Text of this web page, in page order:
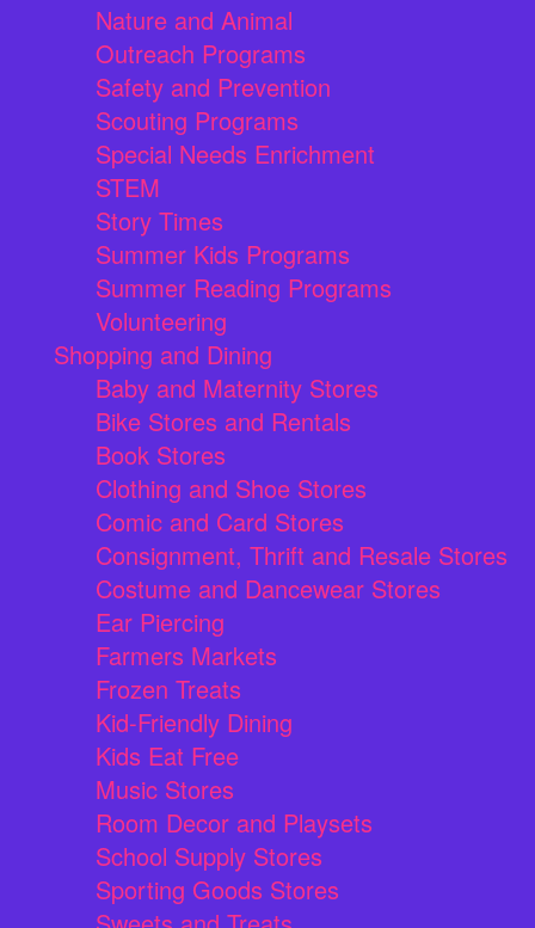
Nature and Animal
Outreach Programs
Safety and Prevention
Scouting Programs
Special Needs Enrichment
STEM
Story Times
Summer Kids Programs
Summer Reading Programs
Volunteering
Shopping and Dining
Baby and Maternity Stores
Bike Stores and Rentals
Book Stores
Clothing and Shoe Stores
Comic and Card Stores
Consignment, Thrift and Resale Stores
Costume and Dancewear Stores
Ear Piercing
Farmers Markets
Frozen Treats
Kid-Friendly Dining
Kids Eat Free
Music Stores
Room Decor and Playsets
School Supply Stores
Sporting Goods Stores